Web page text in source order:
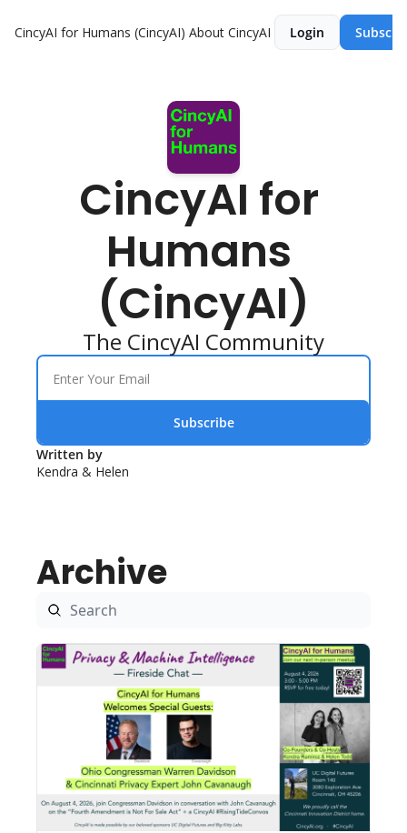
CincyAI for Humans (CincyAI) About CincyAI Login
CincyAI for
Humans
(CincyAI)
The CincyAI Community
Subscribe
Written by
Kendra & Helen
Archive